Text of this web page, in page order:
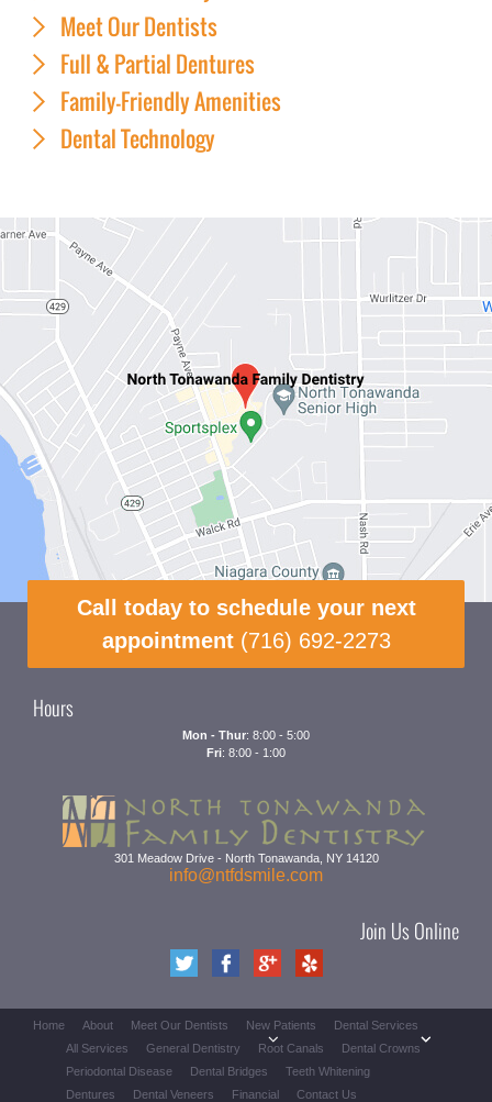
Meet Our Dentists
Full & Partial Dentures
Family-Friendly Amenities
Dental Technology
Call today to schedule your next
appointment (716) 692-2273
Hours
Mon - Thur: 8:00 - 5:00
Fri: 8:00 - 1:00
301 Meadow Drive- North Tonawanda, NY 14120
info@ntfdsmile.com
Join Us Online
Home About Meet Our Dentists New Patients
Dental Services
All Services
General Dentistry Root Canals
Dental Crowns
Periodontal Disease
Dental Bridges
Teeth Whitening
Dentures
Dental Veneers Financial Contact Us